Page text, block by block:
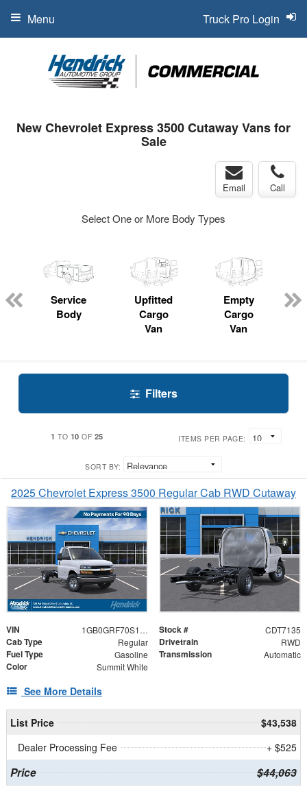
Truck Pro Login
Menu
New Chevrolet Express 3500 Cutaway Vans for
Sale
Email Call
Select One or More Body Types
Service
Body
Upfitted
Cargo
Van
Empty
Cargo
Van
Filters
1 TO 10 OF 25 ITEMS PER PAGE:
SORT BY:
2025 Chevrolet Express 3500 Regular Cab RWD Cutaway
VIN 1GB0GRF70S1107135 Stock # CDT7135
Cab Type Regular Drivetrain RWD
Fuel Type Gasoline Transmission Automatic
Color Summit White
See More Details
List Price
$43,538
Dealer Processing Fee
+ $525
Price $44,063